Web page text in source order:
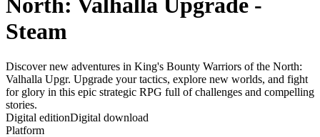
North: Valhalla Upgrade -
Steam
Discover new adventures in King's Bounty Warriors of the North:
Valhalla Upgr. Upgrade your tactics, explore new worlds, and fight
for glory in this epic strategic RPG full of challenges and compelling
stories.
Digital editionDigital download
Platform